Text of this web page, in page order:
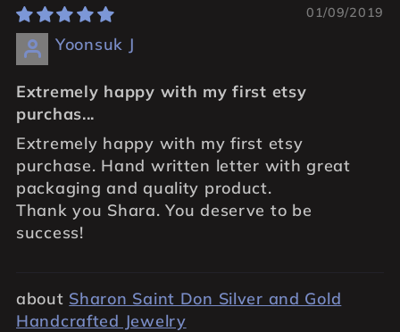
01/09/2019
Yoonsuk J
Extremely happy with my first etsy
purchas...
Extremely happy with my first etsy
purchase. Hand written letter with great
packaging and quality product.
Thank you Shara. You deserve to be
success!
Sharon Saint Don Silver and Gold
Handcrafted Jewelry